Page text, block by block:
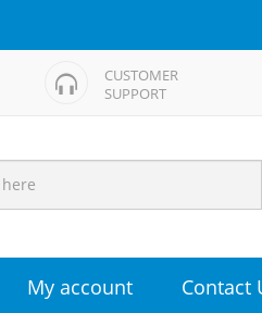
CUSTOMER
SUPPORT
My account Contact